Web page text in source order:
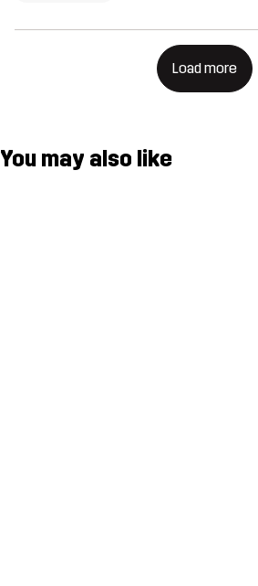
Load more
You may also like